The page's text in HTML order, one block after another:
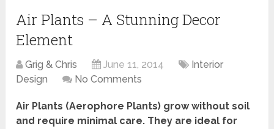
Air Plants – A Stunning Decor
Element
Grig & Chris June 11, 2014
Interior
Design
No Comments
Air Plants (Aerophore Plants) grow without soil
and require minimal care. They are ideal for